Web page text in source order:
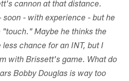
cannon at that distance.
- with experience - but he
Maybe he thinks the
chance for an INT, but I
with Brissett's game. What do
Bobby Douglas is way too